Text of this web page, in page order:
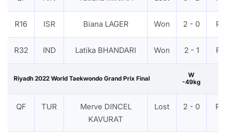
R16 ISR Biana LAGER Won 2 - 0
R32 IND Latika BHANDARI Won 2 - 1
Riyadh 2022 World Taekwondo Grand Prix Final
W
-49kg
QF TUR
Merve DINCEL
KAVURAT
Lost 2 - 0